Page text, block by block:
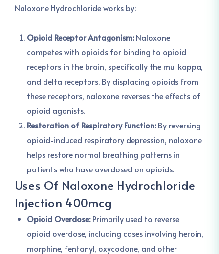
Naloxone Hydrochloride works by:
Opioid Receptor Antagonism:Naloxone
competes with opioids for binding to opioid
receptors in the brain, specifically the mu, kappa,
and delta receptors. By displacing opioids from
these receptors, naloxone reverses the effects of
opioid agonists.
Restoration of Respiratory Function:By reversing
opioid-induced respiratory depression, naloxone
helps restore normal breathing patterns in
patients who have overdosed on opioids.
Uses Of Naloxone Hydrochloride
Injection 400mcg
Opioid Overdose:Primarily used to reverse
opioid overdose, including cases involving heroin,
morphine, fentanyl, oxycodone, and other